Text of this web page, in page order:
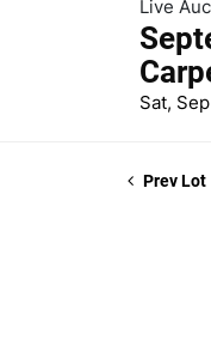
Live
Sat,
Prev Lot